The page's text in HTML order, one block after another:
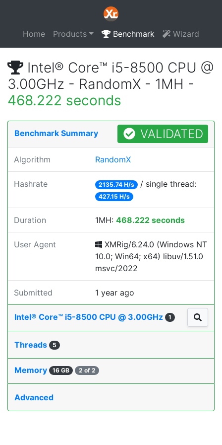
Home Products Benchmark Wizard
Intel® Core™ i5-8500 CPU @
3.00GHz - RandomX - 1MH -
468.222 seconds
Benchmark Summary VALIDATED
Algorithm RandomX
Hashrate 2135.74 H/s / single thread:
427.15 H/s
Duration 1MH: 468.222 seconds
User Agent
XMRig/6.24.0 (Windows NT
10.0; Win64; x64) libuv/1.51.0
msvc/2022
Submitted 1 year ago
Intel® Core™ i5-8500 CPU @ 3.00GHz 1
Threads 5
Memory 16 GB 2 of 2
Advanced